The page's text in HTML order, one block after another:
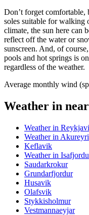
Don’t forget
soles suitable for walking
climate, the sun here can
reflect off the water or
sunscreen. And, of
pools and hot springs is
regardless of the weather.
Average monthly wind
Weather in
Weather in
Weather in Akureyri
Keflavik
Weather in
Saudarkrokur
Grundarfjordur
Husavik
Olafsvik
Stykkisholmur
Vestmannaeyjar